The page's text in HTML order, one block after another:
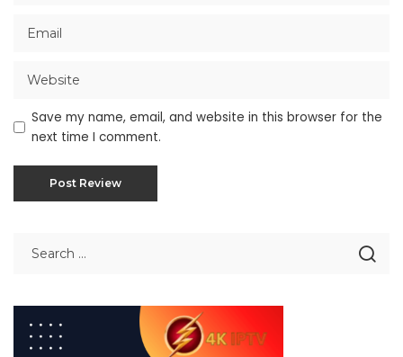
Save my name, email, and website in this browser for the
next time I comment.